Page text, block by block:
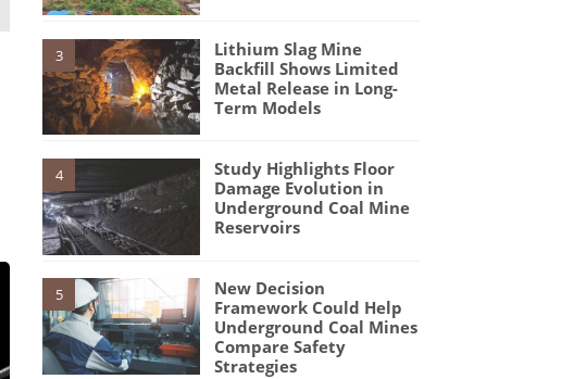
3
Lithium Slag Mine
Backfill Shows Limited
Metal Release in Long-
Term Models
4
Study Highlights Floor
Damage Evolution in
Underground Coal Mine
Reservoirs
5
New Decision
Framework Could Help
Underground Coal Mines
Compare Safety
Strategies